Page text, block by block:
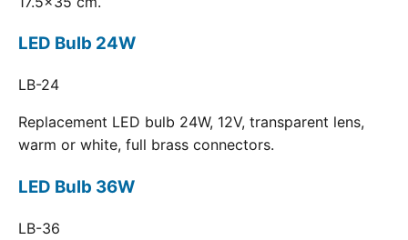
LED Bulb 24W
LB-24
Replacement LED bulb 24W, 12V, transparent lens,
warm or white, full brass connectors.
LED Bulb 36W
LB-36